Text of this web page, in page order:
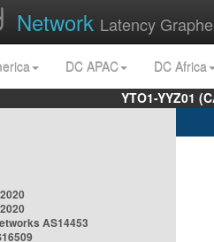
Network Latency
DC APAC
DC Africa
YTO1-YYZ01
AS14453